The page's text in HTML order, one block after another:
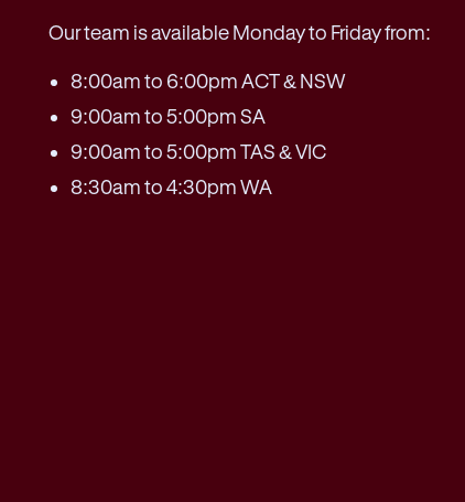
Our team is available Monday to Friday from:
8:00am to 6:00pm ACT & NSW
9:00am to 5:00pm SA
9:00am to 5:00pm TAS & VIC
8:30am to 4:30pm WA